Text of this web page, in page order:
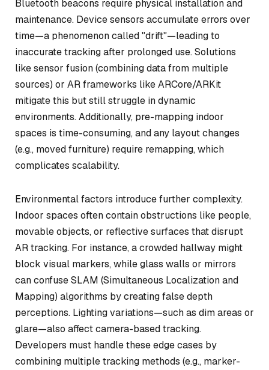
Bluetooth beacons require physical installation and
maintenance. Device sensors accumulate errors over
time—a phenomenon called "drift"—leading to
inaccurate tracking after prolonged use. Solutions
like sensor fusion (combining data from multiple
sources) or AR frameworks like ARCore/ARKit
mitigate this but still struggle in dynamic
environments. Additionally, pre-mapping indoor
spaces is time-consuming, and any layout changes
(e.g., moved furniture) require remapping, which
complicates scalability.
Environmental factors introduce further complexity.
Indoor spaces often contain obstructions like people,
movable objects, or reflective surfaces that disrupt
AR tracking. For instance, a crowded hallway might
block visual markers, while glass walls or mirrors
can confuse SLAM (Simultaneous Localization and
Mapping) algorithms by creating false depth
perceptions. Lighting variations—such as dim areas or
glare—also affect camera-based tracking.
Developers must handle these edge cases by
combining multiple tracking methods (e.g., marker-